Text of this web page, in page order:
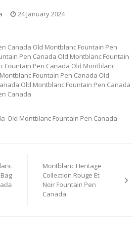
24 January 2024
Canada Old Montblanc Fountain Pen
Pen Canada Old Montblanc Fountain
Fountain Pen Canada Old Montblanc
Fountain Pen Canada Old
Old Montblanc Fountain Pen Canada
Canada
Old Montblanc Fountain Pen Canada
Montblanc Heritage
Collection Rouge Et
Noir Fountain Pen
Canada